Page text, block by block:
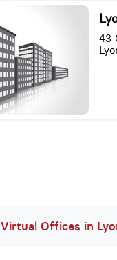
43
Virtual Offices in